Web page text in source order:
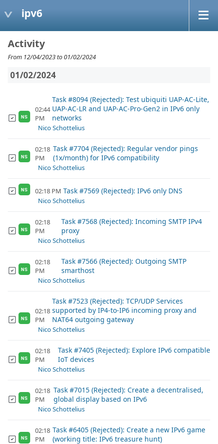
ipv6
Activity
From 12/04/2023 to 01/02/2024
01/02/2024
NS
02:44
PM
Task #8094 (Rejected): Test ubiquiti UAP-AC-Lite,
UAP-AC-LR and UAP-AC-Pro-Gen2 in IPv6 only
networks
Nico Schottelius
NS
02:18
PM
Task #7704 (Rejected): Regular vendor pings
(1x/month) for IPv6 compatibility
Nico Schottelius
NS 02:18 PM Task #7569 (Rejected): IPv6 only DNS
Nico Schottelius
NS
02:18
PM
Task #7568 (Rejected): Incoming SMTP IPv4
proxy
Nico Schottelius
NS
02:18
PM
Task #7566 (Rejected): Outgoing SMTP
smarthost
Nico Schottelius
NS
02:18
PM
Task #7523 (Rejected): TCP/UDP Services
supported by IP4-to-IP6 incoming proxy and
NAT64 outgoing gateway
Nico Schottelius
NS
02:18
PM
Task #7405 (Rejected): Explore IPv6 compatible
IoT devices
Nico Schottelius
NS
02:18
PM
Task #7015 (Rejected): Create a decentralised,
global display based on IPv6
Nico Schottelius
NS
02:18
PM
Task #6405 (Rejected): Create a new IPv6 game
(working title: IPv6 treasure hunt)